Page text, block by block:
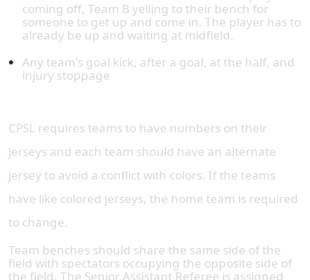
coming off, Team B yelling to their bench for
someone to get up and come in. The player has to
already be up and waiting at midfield.
Any team's goal kick, after a goal, at the half, and
injury stoppage
CPSL requires teams to have numbers on their
jerseys and each team should have an alternate
jersey to avoid a conflict with colors. If the teams
have like colored jerseys, the home team is required
to change.
Team benches should share the same side of the
field with spectators occupying the opposite side of
the field. The Senior Assistant Referee is assigned